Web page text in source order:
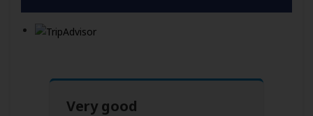
Very good